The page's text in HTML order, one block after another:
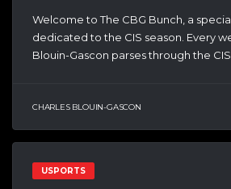
Welcome to The CBG Bunch, a
dedicated to the CIS season. Every
Blouin-Gascon parses through the CIS
CHARLES BLOUIN-GASCON
USPORTS